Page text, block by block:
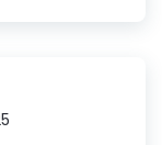
business.